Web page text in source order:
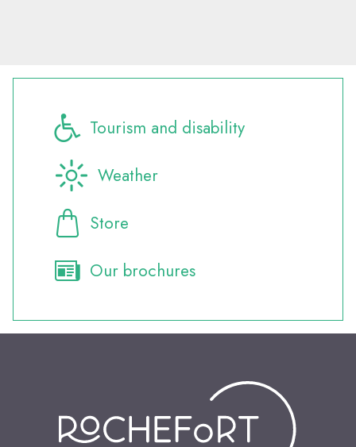
Tourism and disability
Weather
Store
Our brochures